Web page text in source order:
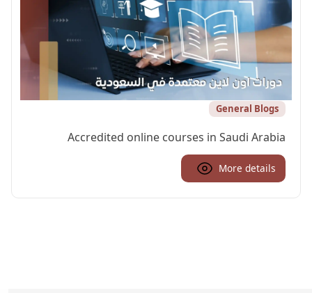
General Blogs
Accredited online courses in Saudi Arabia
More details